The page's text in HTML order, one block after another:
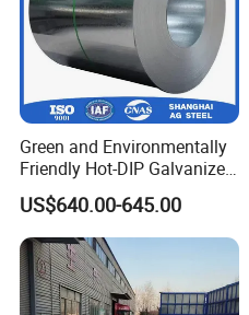
Green and Environmentally
Friendly Hot-DIP Galvanized
Steel Sheet Coil for Storage
Racking
US$640.00-645.00